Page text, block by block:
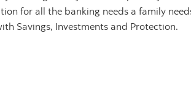
for all the banking needs a family
Savings, Investments and Protection.